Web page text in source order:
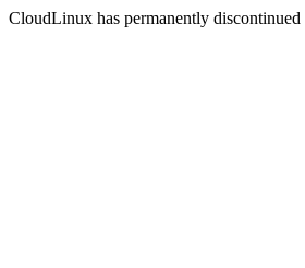
CloudLinux has permanently